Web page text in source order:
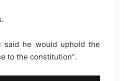
said he would uphold the
to the constitution”.